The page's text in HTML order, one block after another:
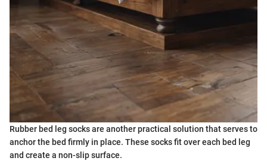
Rubber bed leg socks are another practical solution that serves to
anchor the bed firmly in place. These socks fit over each bed leg
and create a non-slip surface.